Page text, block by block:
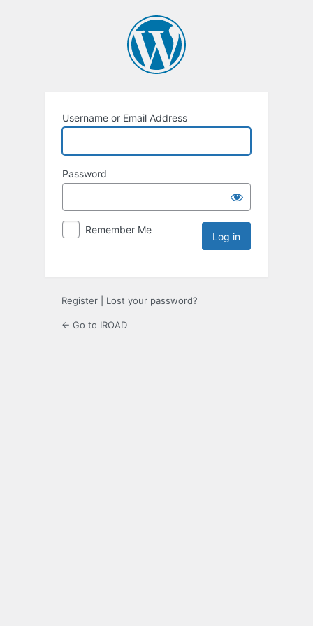
Username or Email Address
Password
Remember Me
Register Lost your password?
← Go to IROAD